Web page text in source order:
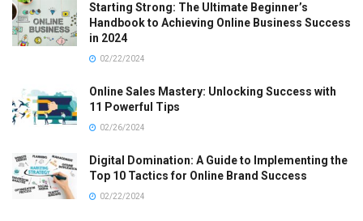
Starting Strong: The Ultimate Beginner’s
Handbook to Achieving Online Business Success
in 2024
02/22/2024
Online Sales Mastery: Unlocking Success with
11 Powerful Tips
02/26/2024
Digital Domination: A Guide to Implementing the
Top 10 Tactics for Online Brand Success
02/22/2024